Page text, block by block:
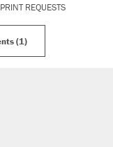
REQUESTS
(1)